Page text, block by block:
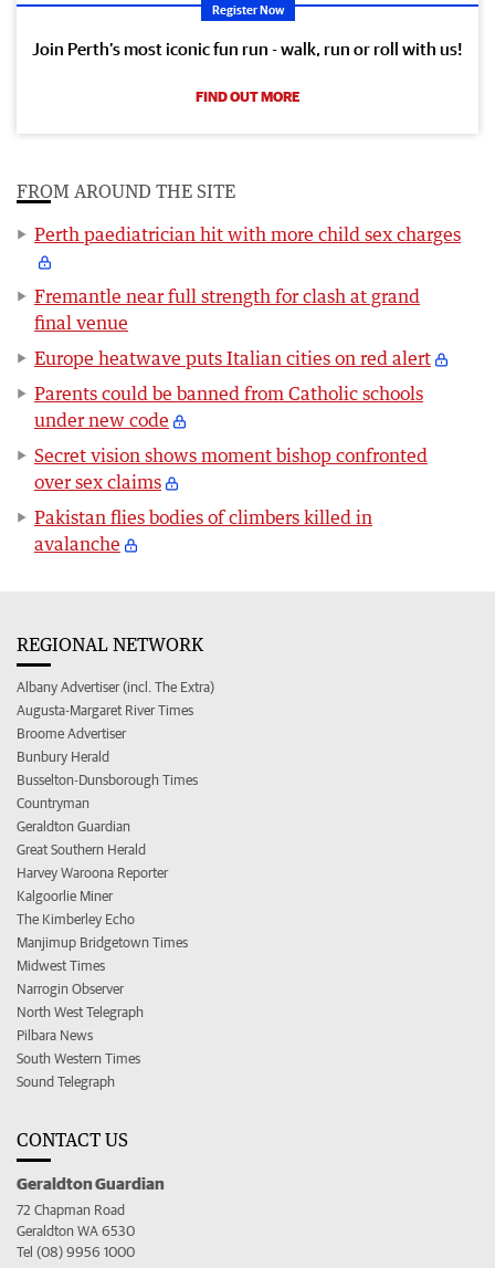
Register Now
Join Perth’s most iconic fun run - walk, run or roll with us!
FIND OUT MORE
FROM AROUND THE SITE
Perth paediatrician hit with more child sex charges
Fremantle near full strength for clash at grand
final venue
Europe heatwave puts Italian cities on red alert
Parents could be banned from Catholic schools
under new code
Secret vision shows moment bishop confronted
over sex claims
Pakistan flies bodies of climbers killed in
avalanche
REGIONAL NETWORK
Albany Advertiser (incl. The Extra)
Augusta-Margaret River Times
Broome Advertiser
Bunbury Herald
Busselton-Dunsborough Times
Countryman
Geraldton Guardian
Great Southern Herald
Harvey Waroona Reporter
Kalgoorlie Miner
The Kimberley Echo
Manjimup Bridgetown Times
Midwest Times
Narrogin Observer
North West Telegraph
Pilbara News
South Western Times
Sound Telegraph
CONTACT US
Geraldton Guardian
72 Chapman Road
Geraldton WA 6530
Tel (08) 9956 1000